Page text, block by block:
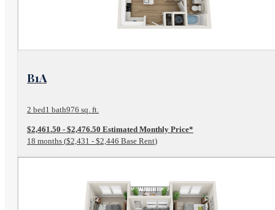
B1A
2 bed1 bath976 sq. ft.
$2,461.50 - $2,476.50 Estimated Monthly Price*
18 months $2,431 - $2,446 Base Rent